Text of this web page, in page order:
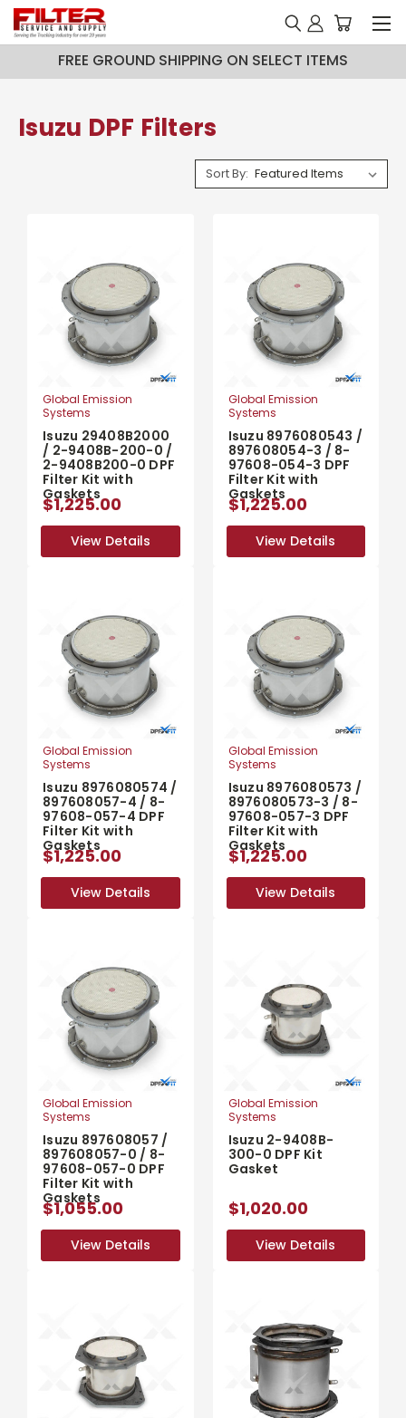
FREE GROUND SHIPPING ON SELECT ITEMS
Isuzu DPF Filters
Sort By:
Global Emission
Systems
Isuzu 29408B2000
/ 2-9408B-200-0 /
2-9408B200-0 DPF
Filter Kit with
Gaskets
$1,225.00
View Details
View Details
Global Emission
Systems
Isuzu 8976080543 /
897608054-3 / 8-
97608-054-3 DPF
Filter Kit with
Gaskets
$1,225.00
View Details
View Details
Global Emission
Systems
Isuzu 8976080574 /
897608057-4 / 8-
97608-057-4 DPF
Filter Kit with
Gaskets
$1,225.00
View Details
View Details
Global Emission
Systems
Isuzu 8976080573 /
8976080573-3 / 8-
97608-057-3 DPF
Filter Kit with
Gaskets
$1,225.00
View Details
View Details
Global Emission
Systems
Isuzu 897608057 /
897608057-0 / 8-
97608-057-0 DPF
Filter Kit with
Gaskets
$1,055.00
View Details
View Details
Global Emission
Systems
Isuzu 2-9408B-
300-0 DPF Kit
Gasket
$1,020.00
View Details
View Details